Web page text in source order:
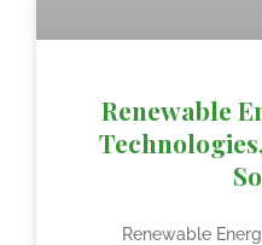
Renewable
Renewable